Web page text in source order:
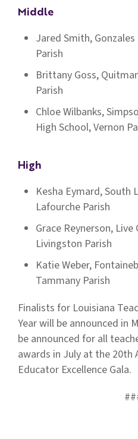
Middle
Jared Smith,
Parish
Brittany Goss,
Parish
Chloe Wilbanks,
High School, Vernon
High
Kesha Eymard, South
Lafourche Parish
Grace Reynerson,
Livingston Parish
Katie Weber,
Tammany Parish
Finalists for Louisiana
Year will be announced in
be announced for all
awards in July at the 20th
Educator Excellence Gala.